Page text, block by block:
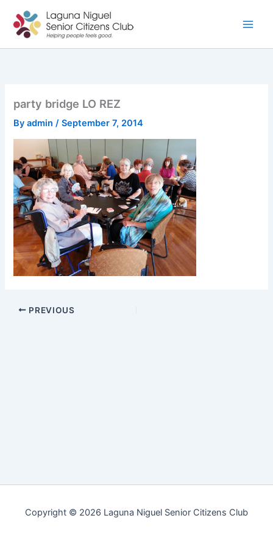
content
party bridge LO REZ
Byadmin/September 7, 2014
PREVIOUS
Copyright © 2026 Laguna Niguel Senior Citizens Club